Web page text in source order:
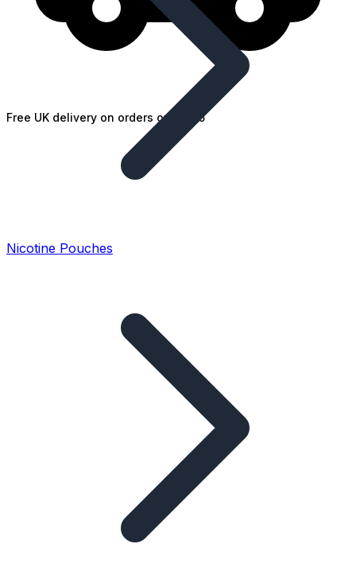
Free UK delivery on orders over £25
Nicotine Pouches